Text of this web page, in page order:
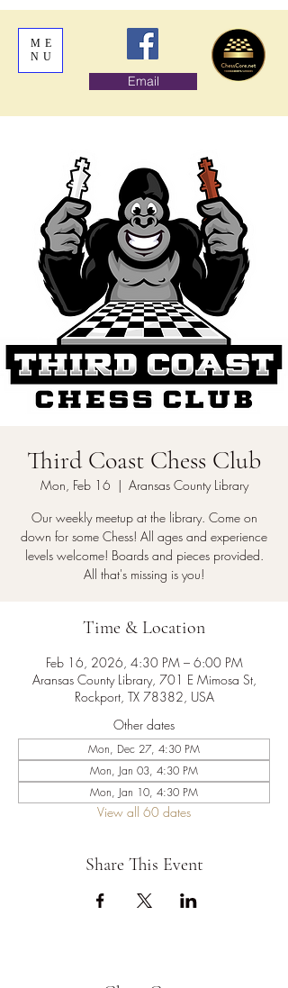
ME
NU
Email
Third Coast Chess Club
Mon, Feb 16
  |
Aransas County Library
Our weekly meetup at the library. Come on
down for some Chess! All ages and experience
levels welcome! Boards and pieces provided.
All that's missing is you!
Time & Location
Feb 16, 2026, 4:30 PM – 6:00 PM
Aransas County Library, 701 E Mimosa St,
Rockport, TX 78382, USA
Other dates
Mon, Dec 27, 4:30 PM
Mon, Jan 03, 4:30 PM
Mon, Jan 10, 4:30 PM
View all 60 dates
Share This Event